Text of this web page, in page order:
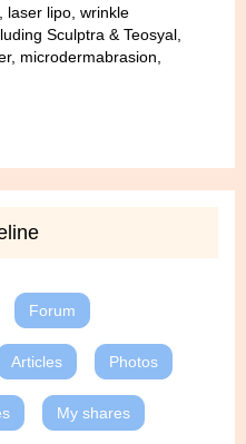
laser lipo, wrinkle
Sculptra & Teosyal,
microdermabrasion,
Forum
Articles Photos
My shares